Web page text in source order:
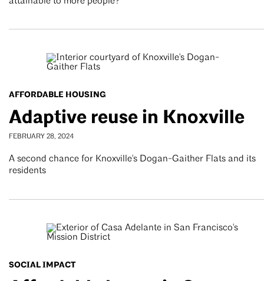
AFFORDABLE HOUSING
Adaptive reuse in Knoxville
FEBRUARY 28, 2024
A second chance for Knoxville's Dogan-Gaither Flats and its
residents
SOCIAL IMPACT